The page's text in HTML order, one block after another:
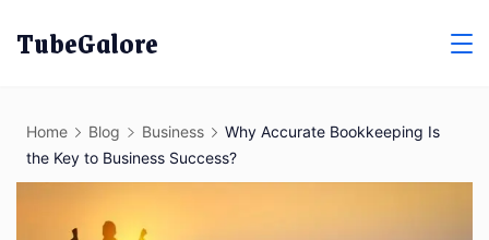
TubeGalore
Home Blog Business
Why Accurate Bookkeeping Is
the Key to Business Success?